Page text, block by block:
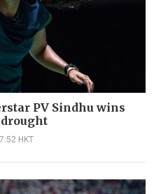
PV Sindhu wins
HKT